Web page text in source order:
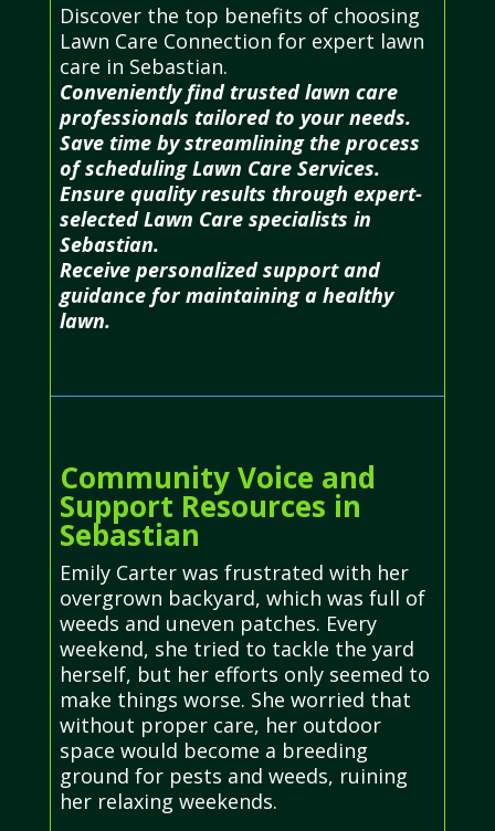
Discover the top benefits of choosing
Lawn Care Connection for expert lawn
care in Sebastian.
Conveniently find trusted lawn care
professionals tailored to your needs.
Save time by streamlining the process
of scheduling Lawn Care Services.
Ensure quality results through expert-
selected Lawn Care specialists in
Sebastian.
Receive personalized support and
guidance for maintaining a healthy
lawn.
Community Voice and
Support Resources in
Sebastian
Emily Carter was frustrated with her
overgrown backyard, which was full of
weeds and uneven patches. Every
weekend, she tried to tackle the yard
herself, but her efforts only seemed to
make things worse. She worried that
without proper care, her outdoor
space would become a breeding
ground for pests and weeds, ruining
her relaxing weekends.